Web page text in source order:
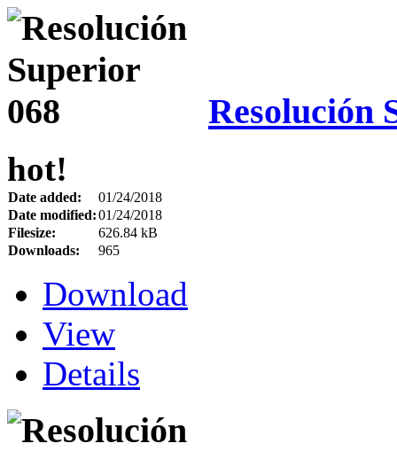
Resolución
hot!
Date added:
01/24/2018
Date modified:01/24/2018
Filesize:
626.84 kB
Downloads:
965
Download
View
Details